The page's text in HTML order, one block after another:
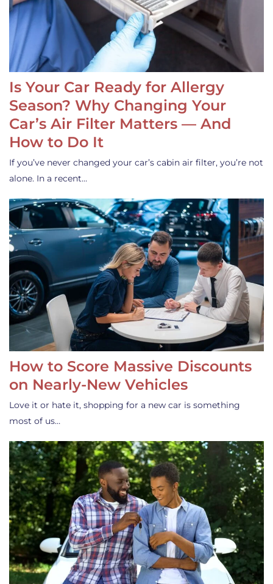
Is Your Car Ready for Allergy
Season? Why Changing Your
Car’s Air Filter Matters — And
How to Do It
If you’ve never changed your car’s cabin air filter, you’re not
alone. In a recent…
How to Score Massive Discounts
on Nearly-New Vehicles
Love it or hate it, shopping for a new car is something
most of us…